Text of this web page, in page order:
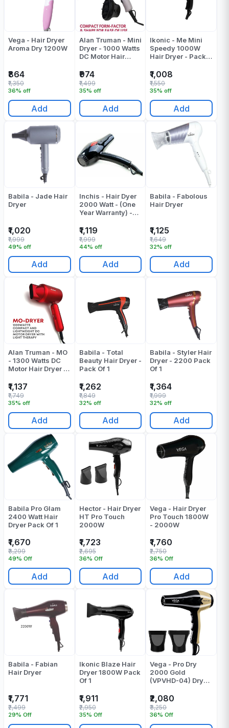
Vega - Hair Dryer
Aroma Dry 1200W
₹864
36% off
₹1,350
Add
Alan Truman - Mini
Dryer - 1000 Watts
DC Motor Hair
- Pack Of 1
₹974
35% off
₹1,499
Add
Ikonic - Me Mini
Speedy 1000W
Hair Dryer - Pack
₹1,008
35% off
₹1,550
Add
Babila - Jade Hair
Dryer
₹1,020
49% off
₹1,999
Add
Inchis - Hair Dyer
2000 Watt - (One
Year Warranty) -
₹1,119
44% off
₹1,999
Add
Babila - Fabolous
Hair Dryer
₹1,125
32% off
₹1,649
Add
Alan Truman - MO
- 1300 Watts DC
Motor Hair Dryer -
₹1,137
35% off
₹1,749
Add
Babila - Total
Beauty Hair Dryer -
Pack Of 1
₹1,262
32% off
₹1,849
Add
Babila - Styler Hair
Dryer - 2200 Pack
Of 1
₹1,364
32% off
₹1,999
Add
Babila Pro Glam
2400 Watt Hair
Dryer Pack Of 1
₹1,670
49% Off
₹3,299
Add
Hector - Hair Dryer
HT Pro Touch
2000W
₹1,723
36% Off
₹2,695
Add
Vega - Hair Dryer
Pro Touch 1800W
- 2000W
₹1,760
36% Off
₹2,750
Add
Babila - Fabian
Hair Dryer
₹1,771
29% Off
₹2,499
Ikonic Blaze Hair
Dryer 1800W Pack
Of 1
₹1,911
35% Off
₹2,950
Vega - Pro Dry
2000 Gold
(VPVHD-04) Dryer
₹2,080
36% Off
₹3,250